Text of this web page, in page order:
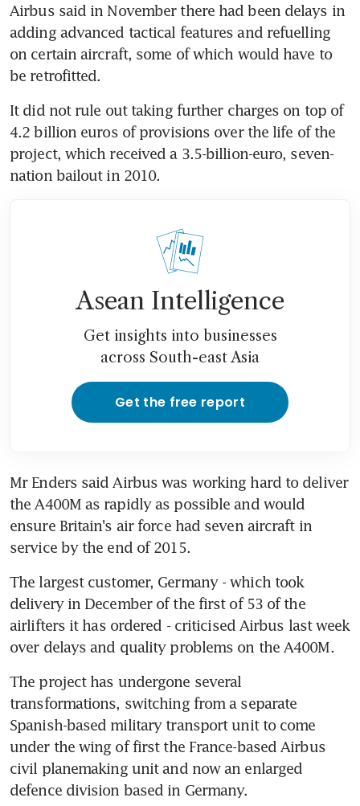
Airbus said in November there had been delays in
adding advanced tactical features and refuelling
on certain aircraft, some of which would have to
be retrofitted.
It did not rule out taking further charges on top of
4.2 billion euros of provisions over the life of the
project, which received a 3.5-billion-euro, seven-
nation bailout in 2010.
Asean Intelligence
Get insights into businesses
across South-east Asia
Get the free report
Mr Enders said Airbus was working hard to deliver
the A400M as rapidly as possible and would
ensure Britain's air force had seven aircraft in
service by the end of 2015.
The largest customer, Germany - which took
delivery in December of the first of 53 of the
airlifters it has ordered - criticised Airbus last week
over delays and quality problems on the A400M.
The project has undergone several
transformations, switching from a separate
Spanish-based military transport unit to come
under the wing of first the France-based Airbus
civil planemaking unit and now an enlarged
defence division based in Germany.